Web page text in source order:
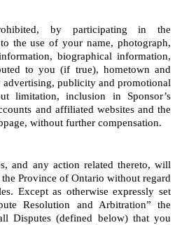
by participating in the
the use of your name, photograph,
biographical information,
to you (if true), hometown and
publicity and promotional
limitation, inclusion in Sponsor’s
and affiliated websites and the
without further compensation.
and any action related thereto, will
Province of Ontario without regard
Except as otherwise expressly set
Resolution and Arbitration” the
Disputes (defined below) that you